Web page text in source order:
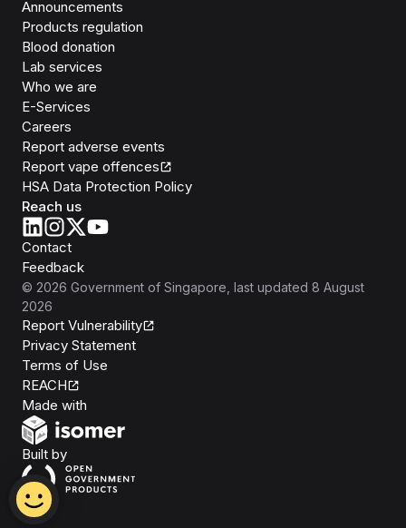
Announcements
Products regulation
Blood donation
Lab services
Who we are
E-Services
Careers
Report adverse events
Report vape offences
HSA Data Protection Policy
Reach us
Contact
Feedback
© 2026 Government of Singapore , last updated 8 August
2026
Report Vulnerability
Privacy Statement
Terms of Use
REACH
Made with
Built byOpen Government Products